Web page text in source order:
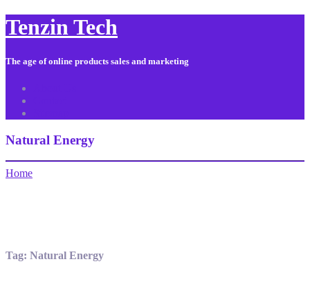
Tenzin Tech
The age of online products sales and marketing
Natural Energy
Home
Tag: Natural Energy